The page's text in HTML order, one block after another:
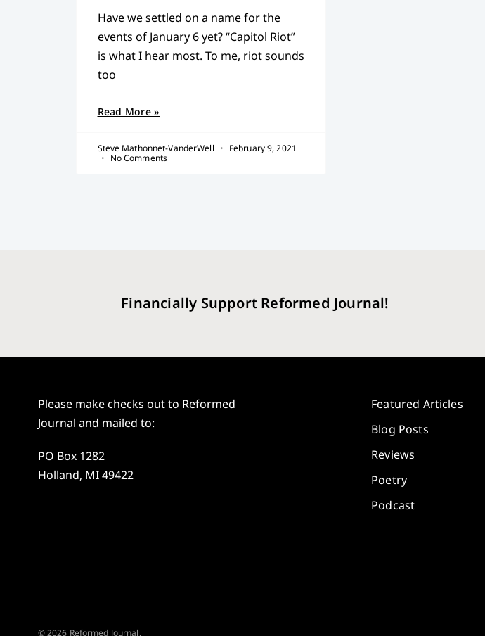
Have we settled on a name for the
events of January 6 yet? “Capitol Riot”
is what I hear most. To me, riot sounds
too
Read More »
Steve Mathonnet-VanderWell
February 9, 2021
No Comments
Financially Support Reformed Journal!
Please make checks out to Reformed
Journal and mailed to:
PO Box 1282
Holland, MI 49422
Featured Articles
Blog Posts
Reviews
Poetry
Podcast
© 2026 Reformed Journal.